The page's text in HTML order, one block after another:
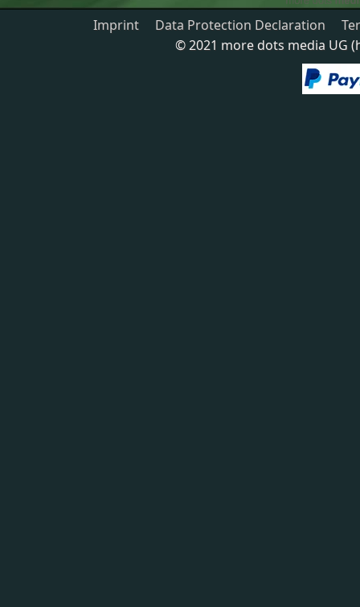
Imprint Data Protection Declaration
© 2021 more dots media UG